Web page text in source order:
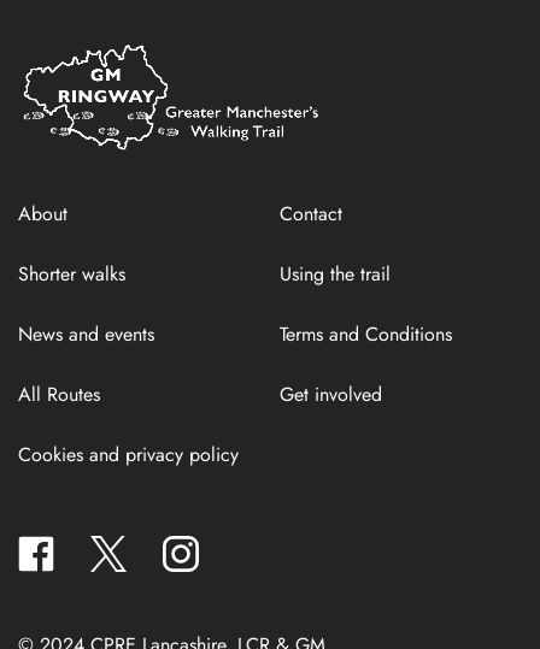
Home
Link
About Contact
Shorter walks Using the trail
News and events Terms and Conditions
All Routes Get involved
Cookies and privacy policy
facebook twitter